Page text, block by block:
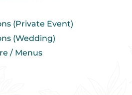
(Private Event)
(Wedding)
/ Menus